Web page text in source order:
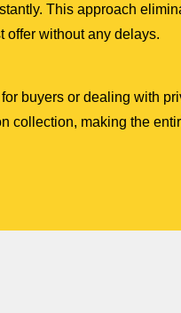
This approach
offer without any delays.
buyers or dealing with
collection, making the